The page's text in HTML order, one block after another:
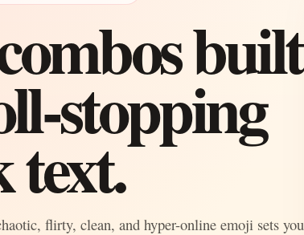
built
stopping
flirty, clean, and hyper-online emoji sets you